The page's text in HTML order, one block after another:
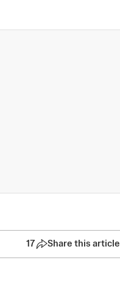
17 Share this article